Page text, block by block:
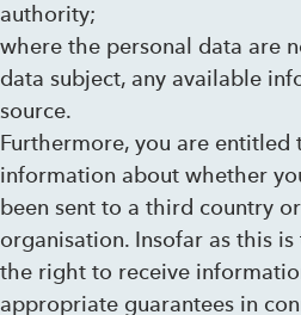
authority;
where the personal data are
data subject, any available
source.
Furthermore, you are entitled
information about whether
been sent to a third country
organisation. Insofar as this
the right to receive
appropriate guarantees in